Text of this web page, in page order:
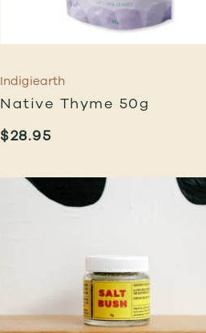
Indigiearth
Native Thyme 50g
$28.95